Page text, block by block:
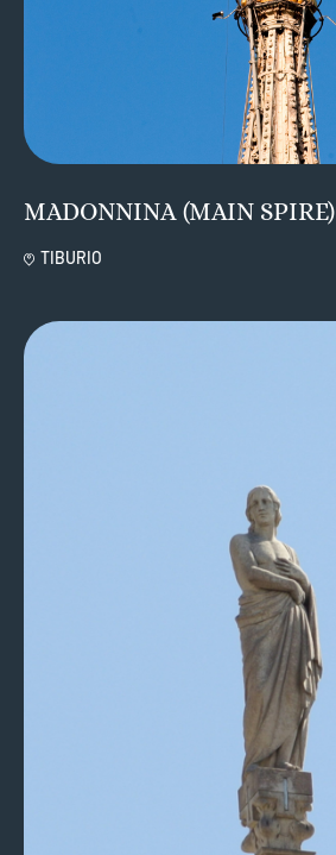
MADONNINA (MAIN SPIRE)
TIBURIO